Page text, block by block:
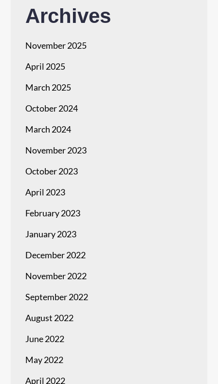
Archives
November 2025
April 2025
March 2025
October 2024
March 2024
November 2023
October 2023
April 2023
February 2023
January 2023
December 2022
November 2022
September 2022
August 2022
June 2022
May 2022
April 2022